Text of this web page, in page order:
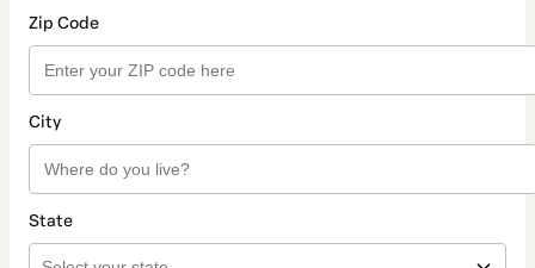
Zip Code
City
State